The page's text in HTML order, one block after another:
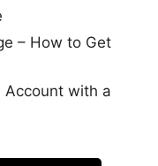
– How to Get
Account with a